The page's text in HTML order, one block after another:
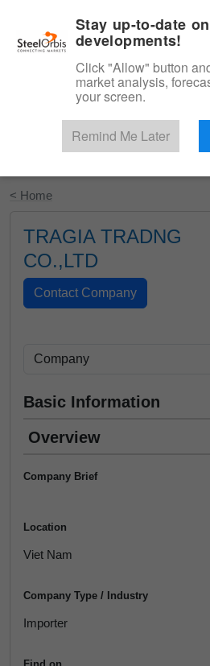
Start Your
< Home
TRAGIA TRADNG
CO.,LTD
Basic Information
Overview
Company Brief
Location
Viet Nam
Company Type / Industry
Importer
Stay up-to-date
developments!
Click "Allow" button
market analysis,
your screen.
Remind Me Later